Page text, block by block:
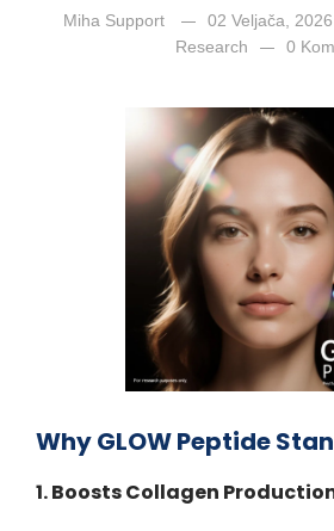
Miha Support 02 Veljača, 2026
Research
0
Why GLOW Peptide
1. Boosts Collagen